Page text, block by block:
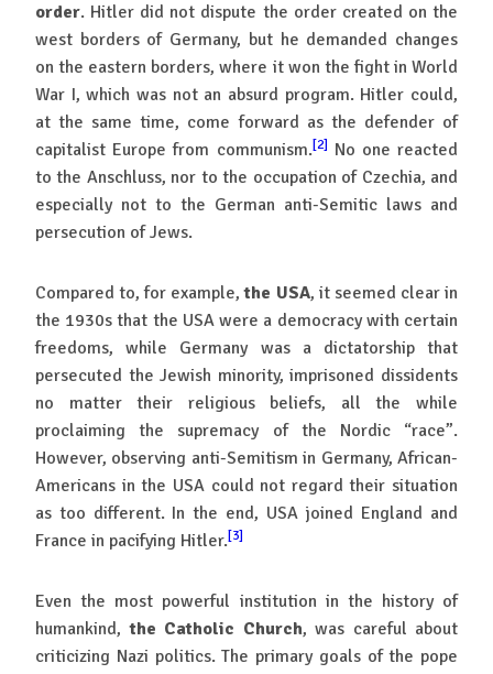
order. Hitler did not dispute the order created on the
west borders of Germany, but he demanded changes
on the eastern borders, where it won the fight in World
War I, which was not an absurd program. Hitler could,
at the same time, come forward as the defender of
capitalist Europe from communism.[2] No one reacted
to the Anschluss, nor to the occupation of Czechia, and
especially not to the German anti-Semitic laws and
persecution of Jews.
Compared to, for example,the USA, it seemed clear in
the 1930s that the USA were a democracy with certain
freedoms, while Germany was a dictatorship that
persecuted the Jewish minority, imprisoned dissidents
no matter their religious beliefs, all the while
proclaiming the supremacy of the Nordic “race”.
However, observing anti-Semitism in Germany, African-
Americans in the USA could not regard their situation
as too different. In the end, USA joined England and
France in pacifying Hitler.[3]
Even the most powerful institution in the history of
humankind,the Catholic Church, was careful about
criticizing Nazi politics. The primary goals of the pope